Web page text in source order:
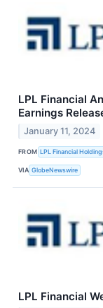
LPL Financial
Earnings
January 11, 2024
FROM LPL Financial
VIA GlobeNewswire
LPL Financial